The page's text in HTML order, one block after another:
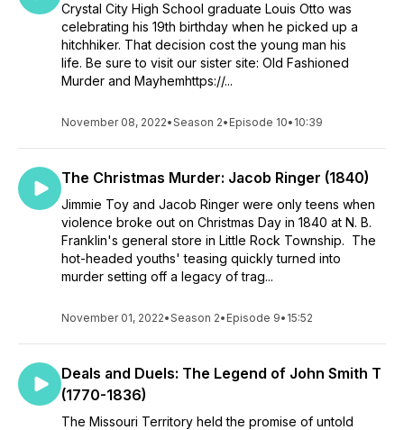
Crystal City High School graduate Louis Otto was
celebrating his 19th birthday when he picked up a
hitchhiker. That decision cost the young man his
life. Be sure to visit our sister site: Old Fashioned
Murder and Mayhemhttps://...
November 08, 2022•Season 2• Episode 10• 10:39
The Christmas Murder: Jacob Ringer (1840)
Jimmie Toy and Jacob Ringer were only teens when
violence broke out on Christmas Day in 1840 at N. B.
Franklin's general store in Little Rock Township. The
hot-headed youths' teasing quickly turned into
murder setting off a legacy of trag...
November 01, 2022•Season 2• Episode 9• 15:52
Deals and Duels: The Legend of John Smith T
(1770-1836)
The Missouri Territory held the promise of untold